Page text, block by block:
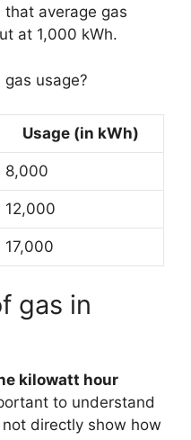
that average gas
at 1,000 kWh.
usage?
Usage (in kWh)
8,000
12,000
17,000
gas in
kilowatt hour
to understand
directly show how